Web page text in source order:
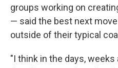
groups working on
— said the best next
outside of their typical
"I think in the days,